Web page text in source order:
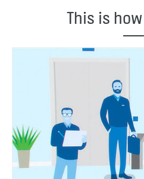
This is